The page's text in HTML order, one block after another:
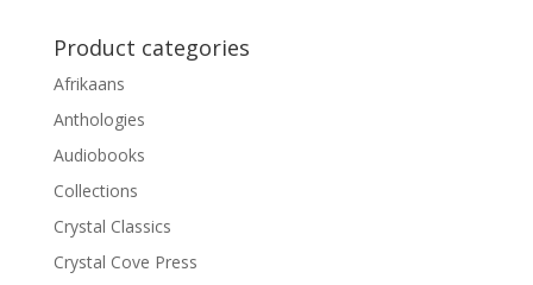
Product categories
Afrikaans
Anthologies
Audiobooks
Collections
Crystal Classics
Crystal Cove Press